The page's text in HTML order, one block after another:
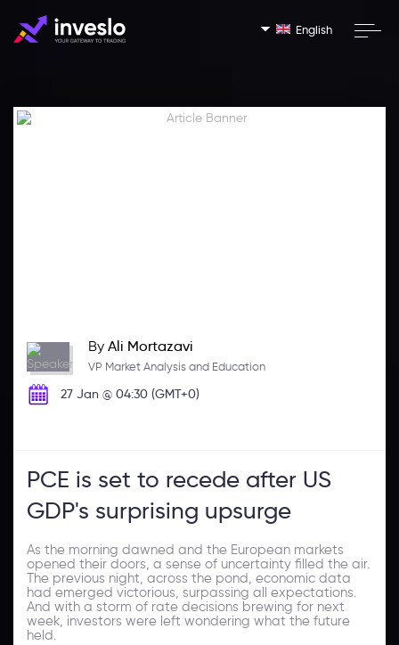
English
By Ali Mortazavi
VP Market Analysis and Education
27 Jan @ 04:30 (GMT+0)
PCE is set to recede after US
GDP's surprising upsurge
As the morning dawned and the European markets
opened their doors, a sense of uncertainty filled the air.
The previous night, across the pond, economic data
had emerged victorious, surpassing all expectations.
And with a storm of rate decisions brewing for next
week, investors were left wondering what the future
held.